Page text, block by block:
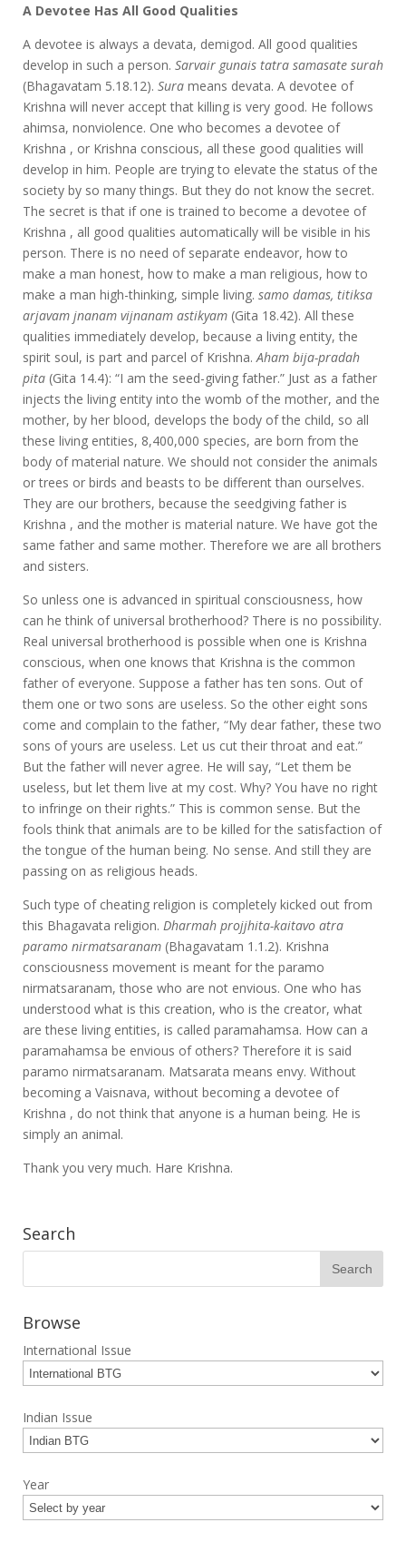
A Devotee Has All Good Qualities
A devotee is always a devata, demigod. All good qualities
develop in such a person. Sarvair gunais tatra samasate surah
(Bhagavatam 5.18.12). Surameans devata. A devotee of
Krishna will never accept that killing is very good. He follows
ahimsa, nonviolence. One who becomes a devotee of
Krishna , or Krishna conscious, all these good qualities will
develop in him. People are trying to elevate the status of the
society by so many things. But they do not know the secret.
The secret is that if one is trained to become a devotee of
Krishna , all good qualities automatically will be visible in his
person. There is no need of separate endeavor, how to
make a man honest, how to make a man religious, how to
make a man high-thinking, simple living. samo damas, titiksa
arjavam jnanam vijnanam astikyam(Gita 18.42). All these
qualities immediately develop, because a living entity, the
spirit soul, is part and parcel of Krishna.Aham bija-pradah
pita(Gita 14.4): “I am the seed-giving father.” Just as a father
injects the living entity into the womb of the mother, and the
mother, by her blood, develops the body of the child, so all
these living entities, 8,400,000 species, are born from the
body of material nature. We should not consider the animals
or trees or birds and beasts to be different than ourselves.
They are our brothers, because the seedgiving father is
Krishna , and the mother is material nature. We have got the
same father and same mother. Therefore we are all brothers
and sisters.
So unless one is advanced in spiritual consciousness, how
can he think of universal brotherhood? There is no possibility.
Real universal brotherhood is possible when one is Krishna
conscious, when one knows that Krishna is the common
father of everyone. Suppose a father has ten sons. Out of
them one or two sons are useless. So the other eight sons
come and complain to the father, “My dear father, these two
sons of yours are useless. Let us cut their throat and eat.”
But the father will never agree. He will say, “Let them be
useless, but let them live at my cost. Why? You have no right
to infringe on their rights.” This is common sense. But the
fools think that animals are to be killed for the satisfaction of
the tongue of the human being. No sense. And still they are
passing on as religious heads.
Such type of cheating religion is completely kicked out from
this Bhagavata religion. Dharmah projjhita-kaitavo atra
paramo nirmatsaranam(Bhagavatam 1.1.2). Krishna
consciousness movement is meant for the paramo
nirmatsaranam, those who are not envious. One who has
understood what is this creation, who is the creator, what
are these living entities, is called paramahamsa. How can a
paramahamsa be envious of others? Therefore it is said
paramo nirmatsaranam. Matsarata means envy. Without
becoming a Vaisnava, without becoming a devotee of
Krishna , do not think that anyone is a human being. He is
simply an animal.
Thank you very much. Hare Krishna.
Search
Browse
International Issue
Indian Issue
Year